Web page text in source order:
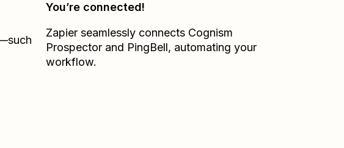
You’re connected!
Zapier seamlessly connects Cognism
Prospectorand PingBell, automating your
workflow.